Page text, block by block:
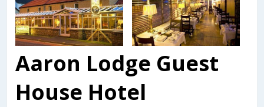
Aaron Lodge Guest
House Hotel